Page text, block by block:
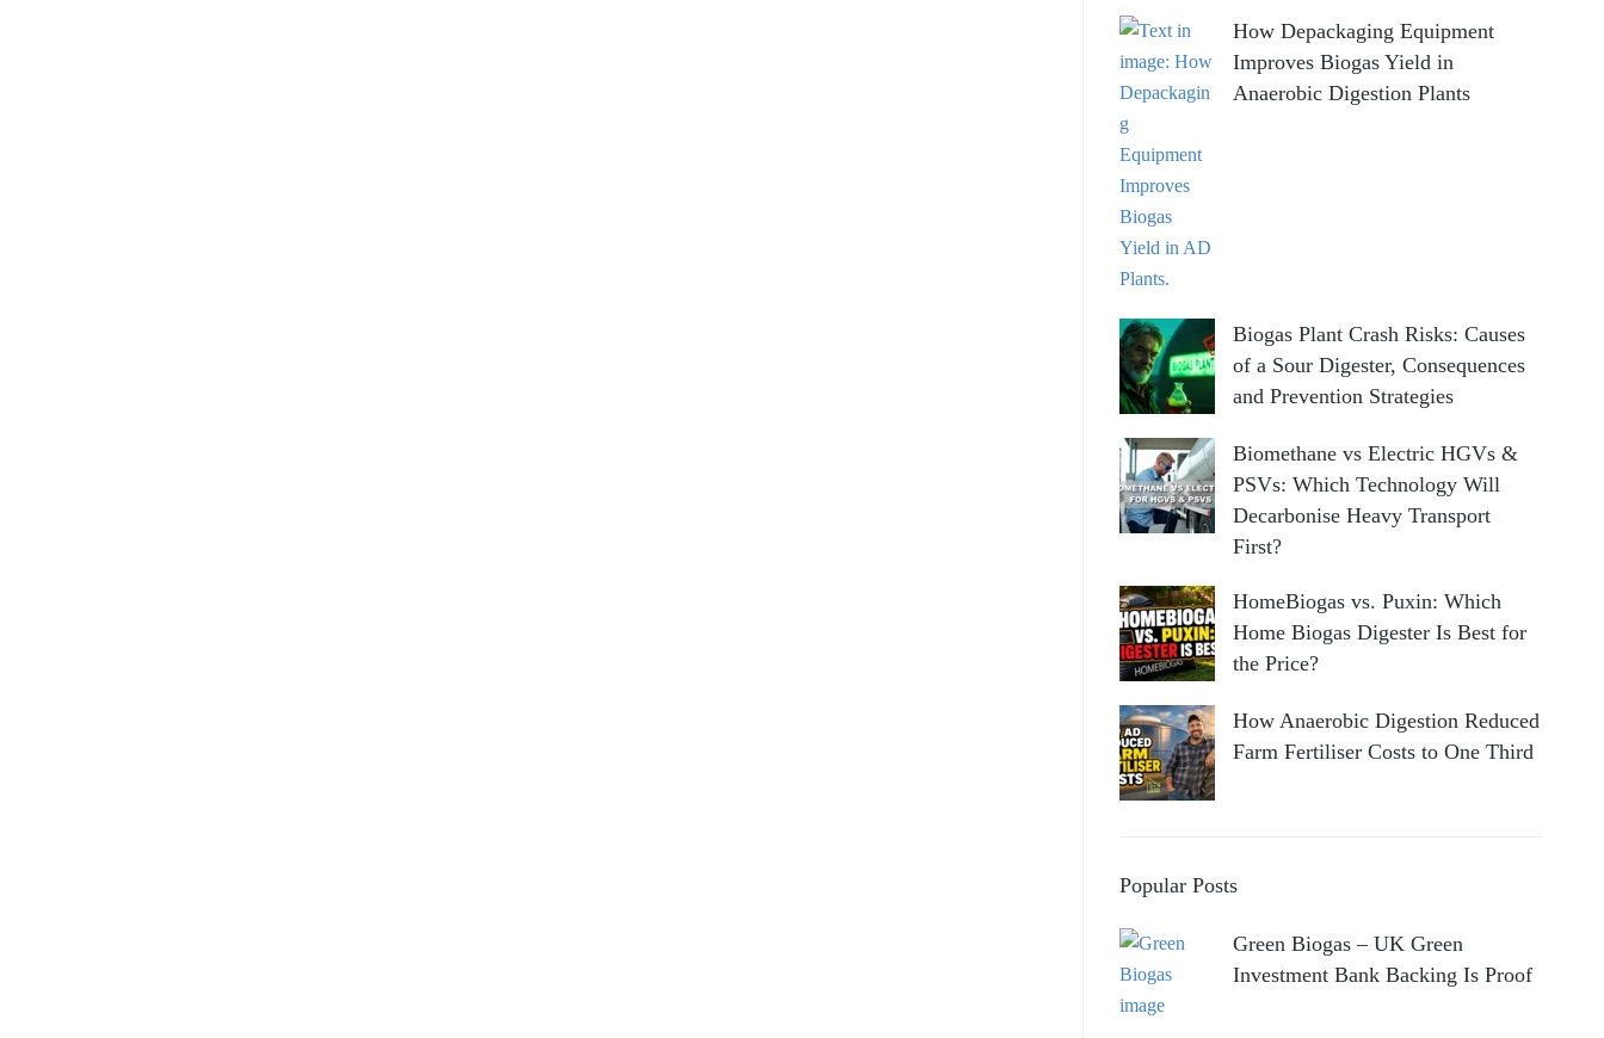
How Depackaging Equipment
Improves Biogas Yield in
Anaerobic Digestion Plants
Biogas Plant Crash Risks: Causes
of a Sour Digester, Consequences
and Prevention Strategies
Biomethane vs Electric HGVs &
PSVs: Which Technology Will
Decarbonise Heavy Transport
First?
HomeBiogas vs. Puxin: Which
Home Biogas Digester Is Best for
the Price?
How Anaerobic Digestion Reduced
Farm Fertiliser Costs to One Third
Popular Posts
Green Biogas – UK Green
Investment Bank Backing Is Proof